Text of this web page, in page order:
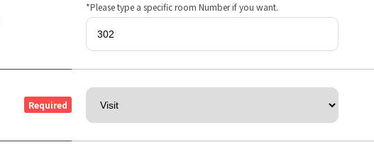
*Please type a specific room Number if you want.
Required